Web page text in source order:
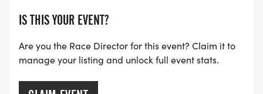
IS THIS YOUR EVENT?
Are you the Race Director for this event? Claim it to
manage your listing and unlock full event stats.